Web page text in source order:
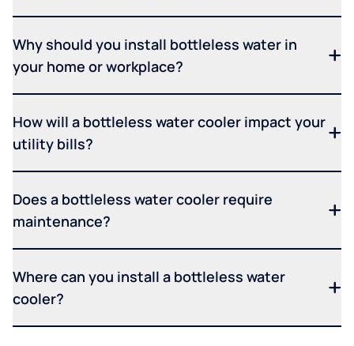
Why should you install bottleless water in
your home or workplace?
How will a bottleless water cooler impact your
utility bills?
Does a bottleless water cooler require
maintenance?
Where can you install a bottleless water
cooler?